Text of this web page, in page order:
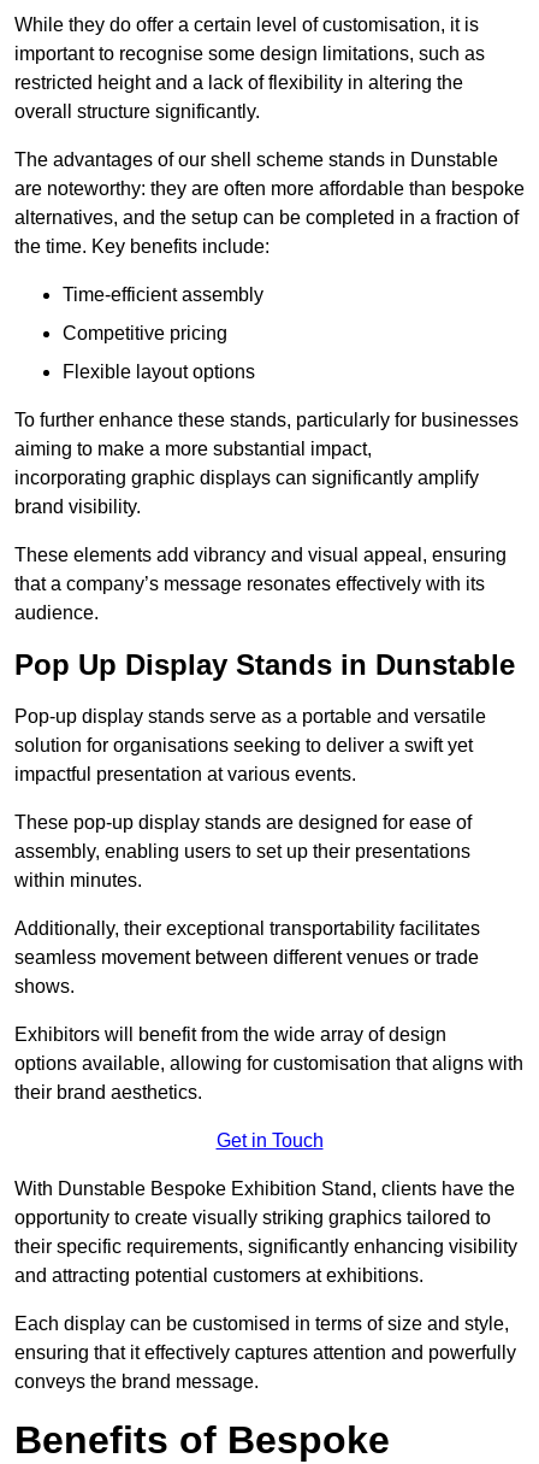
While they do offer a certain level of customisation, it is
important to recognise some design limitations, such as
restricted height and a lack of flexibility in altering the
overall structure significantly.
The advantages of our shell scheme stands in Dunstable
are noteworthy: they are often more affordable than bespoke
alternatives, and the setup can be completed in a fraction of
the time. Key benefits include:
Time-efficient assembly
Competitive pricing
Flexible layout options
To further enhance these stands, particularly for businesses
aiming to make a more substantial impact,
incorporating graphic displays can significantly amplify
brand visibility.
These elements add vibrancy and visual appeal, ensuring
that a company’s message resonates effectively with its
audience.
Pop Up Display Stands in Dunstable
Pop-up display stands serve as a portable and versatile
solution for organisations seeking to deliver a swift yet
impactful presentation at various events.
These pop-up display stands are designed for ease of
assembly, enabling users to set up their presentations
within minutes.
Additionally, their exceptional transportability facilitates
seamless movement between different venues or trade
shows.
Exhibitors will benefit from the wide array of design
options available, allowing for customisation that aligns with
their brand aesthetics.
Get in Touch
With Dunstable Bespoke Exhibition Stand, clients have the
opportunity to create visually striking graphics tailored to
their specific requirements, significantly enhancing visibility
and attracting potential customers at exhibitions.
Each display can be customised in terms of size and style,
ensuring that it effectively captures attention and powerfully
conveys the brand message.
Benefits of Bespoke